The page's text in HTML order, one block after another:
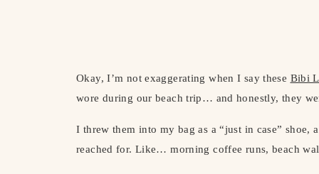
Okay, I’m not exaggerating when I say these Bibi
wore during our beach trip… and honestly, they
I threw them into my bag as a “just in case” shoe,
reached for. Like… morning coffee runs, beach